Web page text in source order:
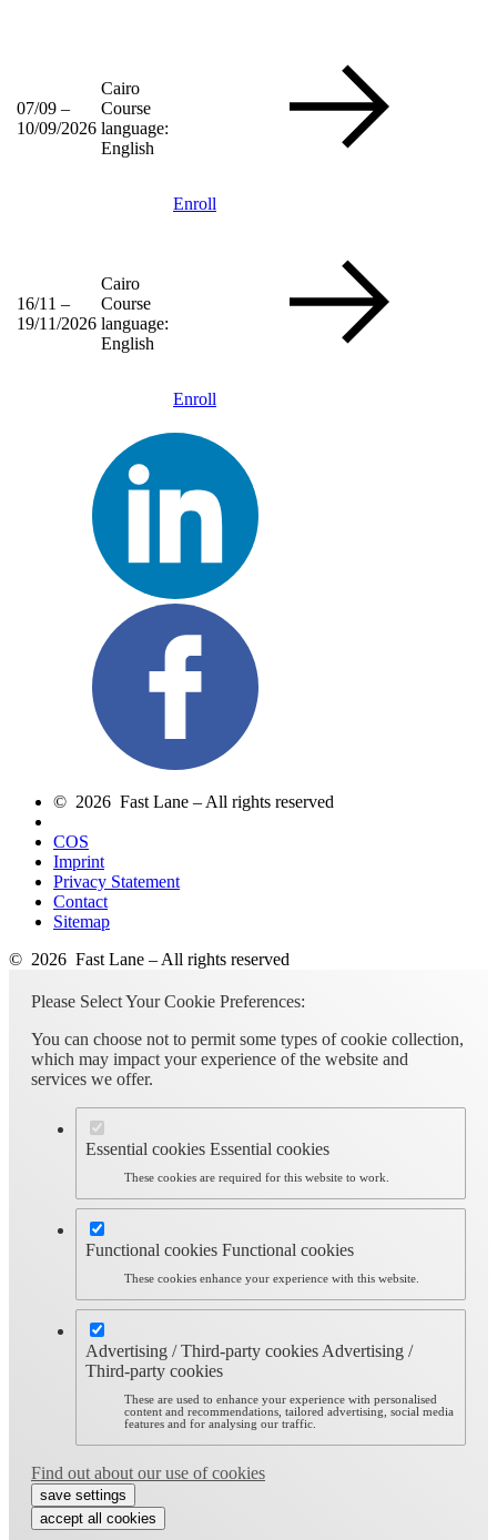
07/09 –
10/09/2026
Cairo
Course
language:
English
Enroll
16/11 –
19/11/2026
Cairo
Course
language:
English
Enroll
© 2026 Fast Lane – All rights reserved
COS
Imprint
Privacy Statement
Contact
Sitemap
© 2026 Fast Lane – All rights reserved
Please Select Your Cookie Preferences:
You can choose not to permit some types of cookie collection,
which may impact your experience of the website and
services we offer.
Essential cookies Essential cookies
These cookies are required for this website to work.
Functional cookies Functional cookies
These cookies enhance your experience with this website.
Advertising / Third-party cookies Advertising /
Third-party cookies
These are used to enhance your experience with personalised
content and recommendations, tailored advertising, social media
features and for analysing our traffic.
Find out about our use of cookies